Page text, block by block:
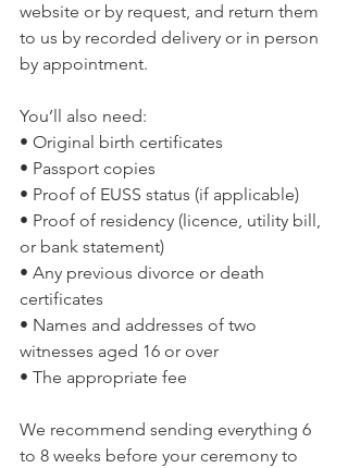
website or by request, and return them
to us by recorded delivery or in person
by appointment.
You’ll also need:
• Original birth certificates
• Passport copies
• Proof of EUSS status (if applicable)
• Proof of residency (licence, utility bill,
or bank statement)
• Any previous divorce or death
certificates
• Names and addresses of two
witnesses aged 16 or over
• The appropriate fee
We recommend sending everything 6
to 8 weeks before your ceremony to